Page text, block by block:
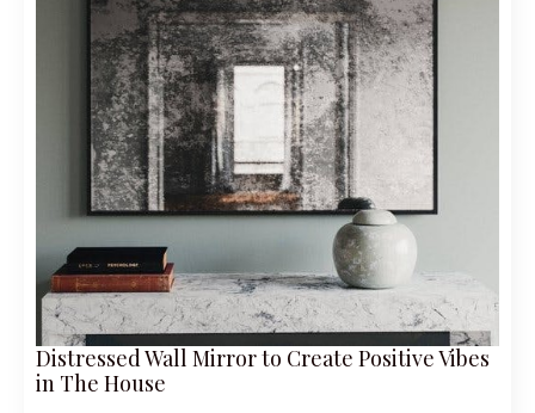
Distressed Wall Mirror to Create Positive Vibes
in The House